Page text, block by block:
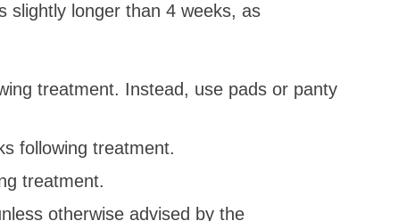
slightly longer than 4 weeks, as
treatment. Instead, use pads or panty
following treatment.
treatment.
otherwise advised by the